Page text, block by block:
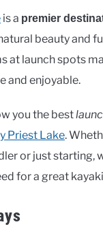
is a premier
beauty and
at launch spots
and enjoyable.
you the best
Priest Lake.
or just starting,
for a great